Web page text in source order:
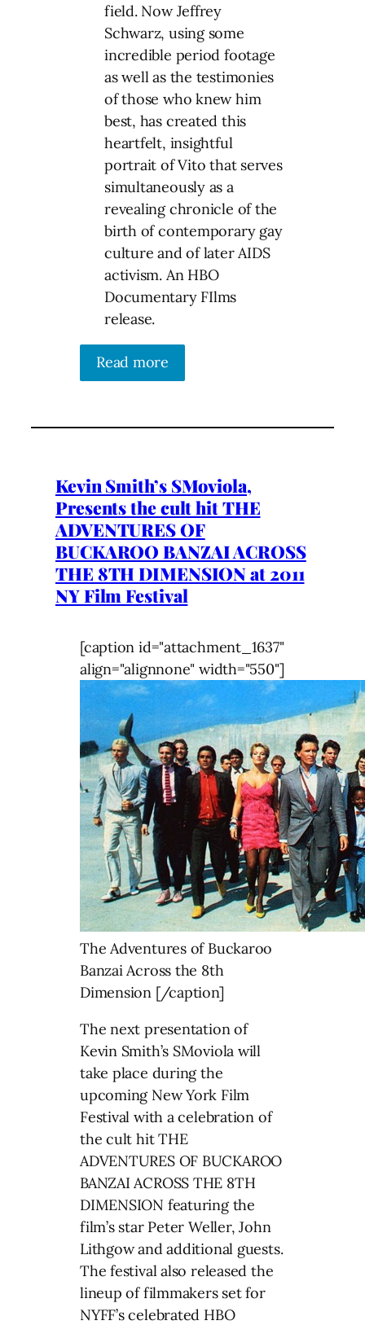
field. Now Jeffrey
Schwarz, using some
incredible period footage
as well as the testimonies
of those who knew him
best, has created this
heartfelt, insightful
portrait of Vito that serves
simultaneously as a
revealing chronicle of the
birth of contemporary gay
culture and of later AIDS
activism. An HBO
Documentary FIlms
release.
Read more
Kevin Smith’s SMoviola,
Presents the cult hit THE
ADVENTURES OF
BUCKAROO BANZAI ACROSS
THE 8TH DIMENSION at 2011
NY Film Festival
[caption id="attachment_1637"
align="alignnone" width="550"]
The Adventures of Buckaroo
Banzai Across the 8th
Dimension [/caption]
The next presentation of
Kevin Smith’s SMoviola will
take place during the
upcoming New York Film
Festival with a celebration of
the cult hit THE
ADVENTURES OF BUCKAROO
BANZAI ACROSS THE 8TH
DIMENSION featuring the
film’s star Peter Weller, John
Lithgow and additional guests.
The festival also released the
lineup of filmmakers set for
NYFF’s celebrated HBO